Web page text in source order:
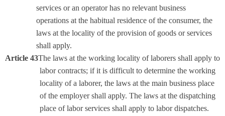
services or an operator has no relevant business
operations at the habitual residence of the consumer, the
laws at the locality of the provision of goods or services
shall apply.
Article 43The laws at the working locality of laborers shall apply to
labor contracts; if it is difficult to determine the working
locality of a laborer, the laws at the main business place
of the employer shall apply. The laws at the dispatching
place of labor services shall apply to labor dispatches.